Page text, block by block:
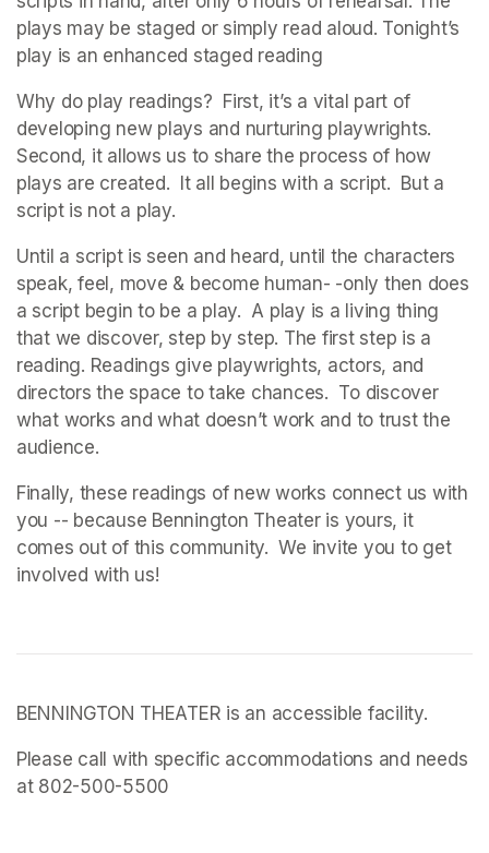
plays may be staged or simply read aloud. Tonight’s
play is an enhanced staged reading
Why do play readings?  First, it’s a vital part of
developing new plays and nurturing playwrights.
Second, it allows us to share the process of how
plays are created.  It all begins with a script.  But a
script is not a play.
Until a script is seen and heard, until the characters
speak, feel, move & become human- -only then does
a script begin to be a play.  A play is a living thing
that we discover, step by step. The first step is a
reading. Readings give playwrights, actors, and
directors the space to take chances.  To discover
what works and what doesn’t work and to trust the
audience.
Finally, these readings of new works connect us with
you -- because Bennington Theater is yours, it
comes out of this community.  We invite you to get
involved with us!
BENNINGTON THEATER is an accessible facility.
Please call with specific accommodations and needs
at 802-500-5500